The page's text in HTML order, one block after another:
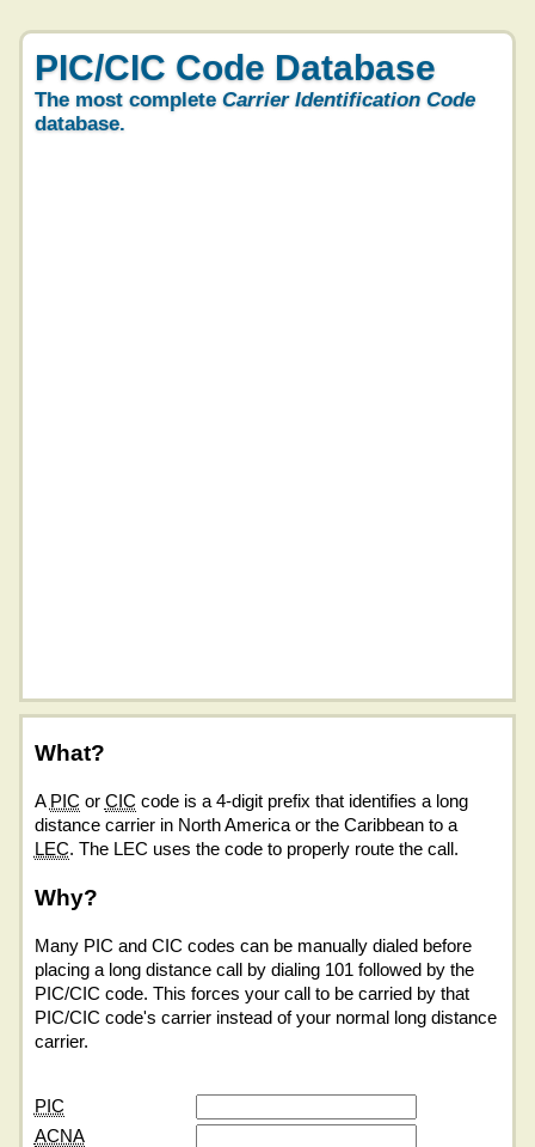
PIC/CIC Code Database
The most complete Carrier Identification Code
database.
What?
A PIC or CIC code is a 4-digit prefix that identifies a long
distance carrier in North America or the Caribbean to a
LEC. The LEC uses the code to properly route the call.
Why?
Many PIC and CIC codes can be manually dialed before
placing a long distance call by dialing 101 followed by the
PIC/CIC code. This forces your call to be carried by that
PIC/CIC code's carrier instead of your normal long distance
carrier.
PIC
ACNA